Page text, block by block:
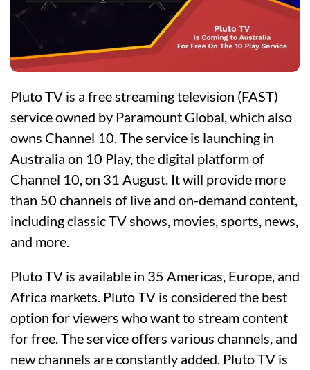
Pluto TV is a free streaming television (FAST)
service owned by Paramount Global, which also
owns Channel 10. The service is launching in
Australia on 10 Play, the digital platform of
Channel 10, on 31 August. It will provide more
than 50 channels of live and on-demand content,
including classic TV shows, movies, sports, news,
and more.
Pluto TV is available in 35 Americas, Europe, and
Africa markets. Pluto TV is considered the best
option for viewers who want to stream content
for free. The service offers various channels, and
new channels are constantly added. Pluto TV is